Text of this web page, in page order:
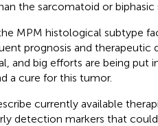
the sarcomatoid or
MPM histological subtype
prognosis and therapeutic
and big efforts are being put
a cure for this tumor.
currently available
detection markers that